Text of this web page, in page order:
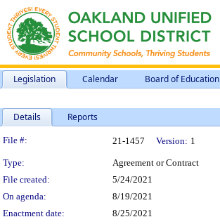
Legislation Calendar Board of Education
Details Reports
Legislation Details
File #: 21-1457 Version: 1
Type: Agreement or Contract
File created:
5/24/2021
On agenda:
8/19/2021
Enactment date:
8/25/2021